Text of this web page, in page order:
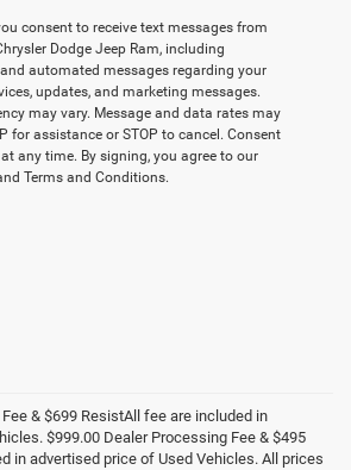
consent to receive text messages from
Dodge Jeep Ram, including
automated messages regarding your
updates, and marketing messages.
may vary. Message and data rates may
for assistance or STOP to cancel. Consent
any time. By signing, you agree to our
Terms and Conditions.
& $699 ResistAll fee are included in
$999.00 Dealer Processing Fee & $495
in advertised price of Used Vehicles. All prices